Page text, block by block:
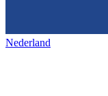
Nederland